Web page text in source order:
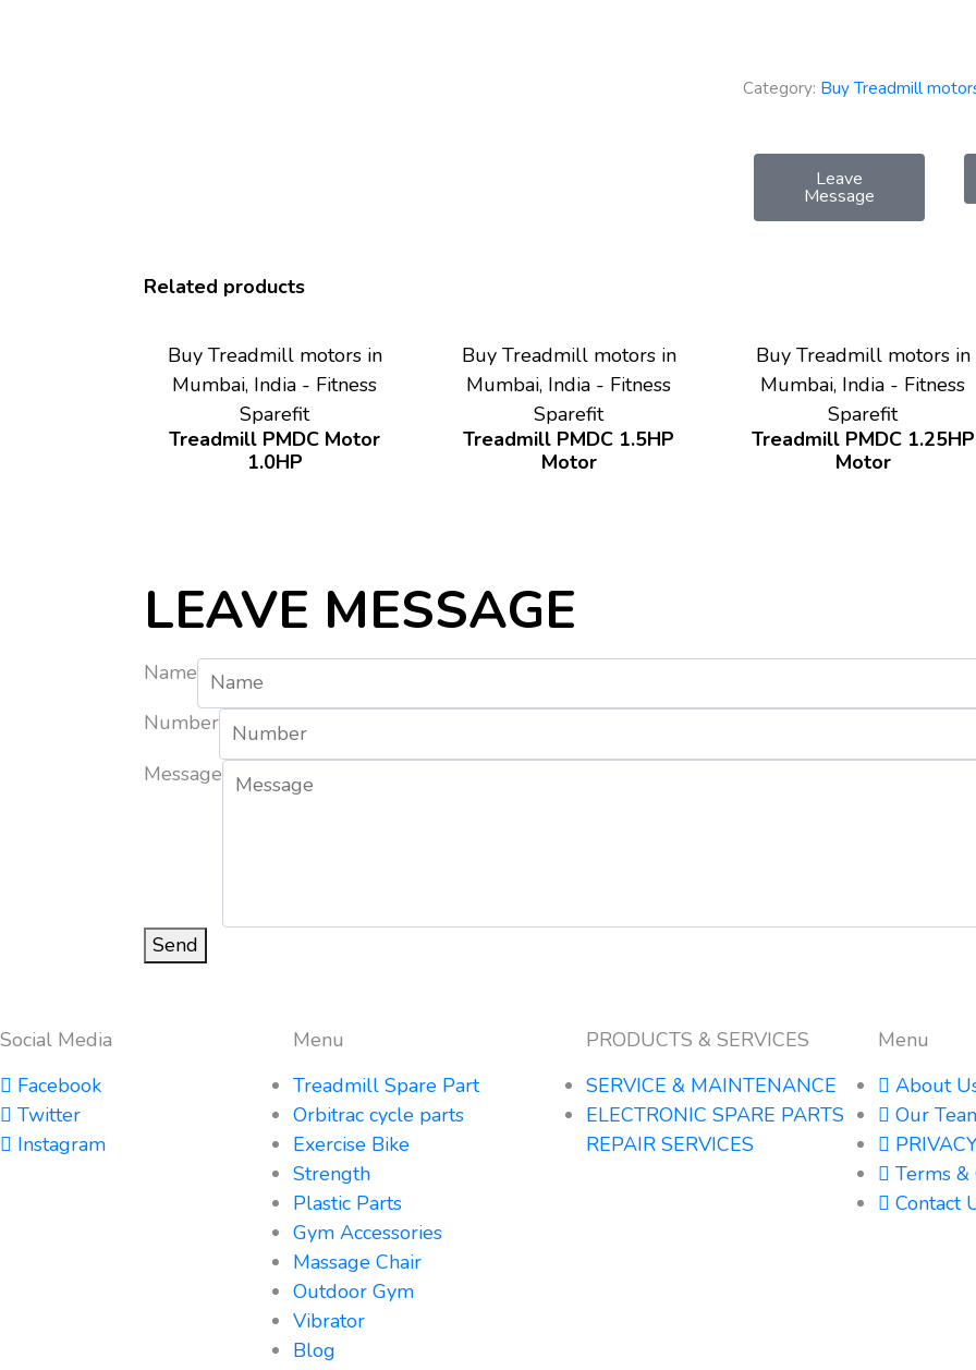
Category: Buy Treadmill
Leave
Message
Related products
Buy Treadmill motors in
Mumbai, India - Fitness
Sparefit
Treadmill PMDC Motor
1.0HP
Buy Treadmill motors in
Mumbai, India - Fitness
Sparefit
Treadmill PMDC 1.5HP
Motor
Buy Treadmill motors in
Mumbai, India - Fitness
Sparefit
Treadmill PMDC 1.25HP
Motor
LEAVE MESSAGE
Name
Number
Message
Send
Social Media
Facebook
Twitter
Instagram
Menu
Treadmill Spare Part
Orbitrac cycle parts
Exercise Bike
Strength
Plastic Parts
Gym Accessories
Massage Chair
Outdoor Gym
Vibrator
Blog
PRODUCTS & SERVICES
SERVICE & MAINTENANCE
ELECTRONIC SPARE PARTS
REPAIR SERVICES
Menu
About
Our
Terms &
Contact